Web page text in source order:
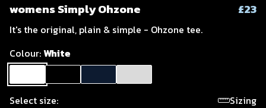
womens Simply Ohzone £23
It's the original, plain & simple - Ohzone tee.
Colour:White
Select size:
Sizing